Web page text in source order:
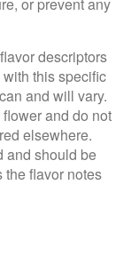
descriptors
this specific
and will vary.
and do not
elsewhere.
and should be
flavor notes